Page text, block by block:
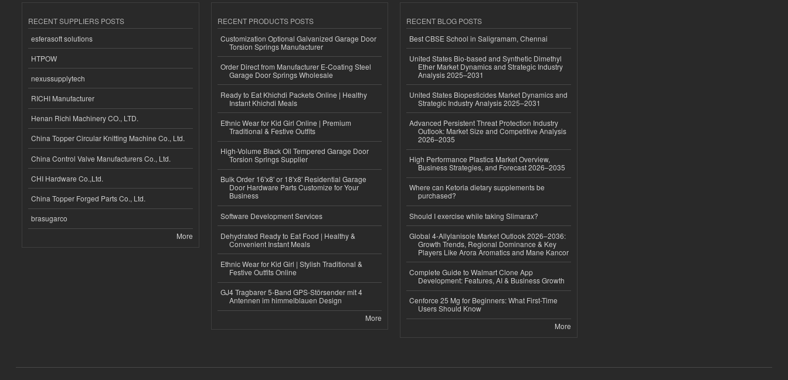
RECENT SUPPLIERS POSTS
esferasoft solutions
HTPOW
nexussupplytech
RICHI Manufacturer
Henan Richi Machinery CO., LTD.
China Topper Circular Knitting Machine Co., Ltd.
China Control Valve Manufacturers Co., Ltd.
CHI Hardware Co.,Ltd.
China Topper Forged Parts Co., Ltd.
brasugarco
More
RECENT PRODUCTS POSTS
Customization Optional Galvanized Garage Door
Torsion Springs Manufacturer
Order Direct from Manufacturer E-Coating Steel
Garage Door Springs Wholesale
Ready to Eat Khichdi Packets Online | Healthy
Instant Khichdi Meals
Ethnic Wear for Kid Girl Online | Premium
Traditional & Festive Outfits
High-Volume Black Oil Tempered Garage Door
Torsion Springs Supplier
Bulk Order 16'x8' or 18'x8' Residential Garage
Door Hardware Parts Customize for Your
Business
Software Development Services
Dehydrated Ready to Eat Food | Healthy &
Convenient Instant Meals
Ethnic Wear for Kid Girl | Stylish Traditional &
Festive Outfits Online
GJ4 Tragbarer 5-Band GPS-Störsender mit 4
Antennen im himmelblauen Design
More
RECENT BLOG POSTS
Best CBSE School in Saligramam, Chennai
United States Bio-based and Synthetic Dimethyl
Ether Market Dynamics and Strategic Industry
Analysis 2025–2031
United States Biopesticides Market Dynamics and
Strategic Industry Analysis 2025–2031
Advanced Persistent Threat Protection Industry
Outlook: Market Size and Competitive Analysis
2026–2035
High Performance Plastics Market Overview,
Business Strategies, and Forecast 2026–2035
Where can Ketoria dietary supplements be
purchased?
Should I exercise while taking Slimarax?
Global 4-Allylanisole Market Outlook 2026–2036:
Growth Trends, Regional Dominance & Key
Players Like Arora Aromatics and Mane Kancor
Complete Guide to Walmart Clone App
Development: Features, AI & Business Growth
Cenforce 25 Mg for Beginners: What First-Time
Users Should Know
More